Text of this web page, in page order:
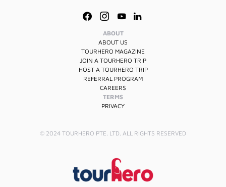
ABOUT
ABOUT US
TOURHERO MAGAZINE
JOIN A TOURHERO TRIP
HOST A TOURHERO TRIP
REFERRAL PROGRAM
CAREERS
TERMS
PRIVACY
© 2024 TOURHERO PTE. LTD. ALL RIGHTS RESERVED